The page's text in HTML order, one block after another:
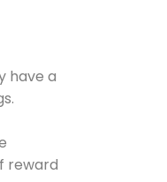
have a
reward